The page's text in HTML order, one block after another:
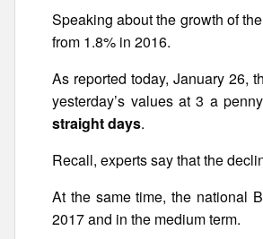
Speaking about the growth of
from 1.8% in 2016.
As reported today, January 26,
yesterday’s values at 3 a
straight days.
Recall, experts say that the
At the same time, the national
2017 and in the medium term.